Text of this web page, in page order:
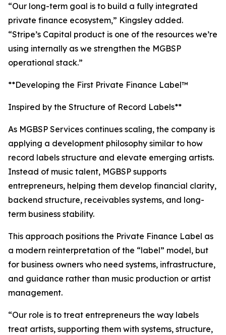
“Our long-term goal is to build a fully integrated
private finance ecosystem,” Kingsley added.
“Stripe’s Capital product is one of the resources we’re
using internally as we strengthen the MGBSP
operational stack.”
**Developing the First Private Finance Label™
Inspired by the Structure of Record Labels**
As MGBSP Services continues scaling, the company is
applying a development philosophy similar to how
record labels structure and elevate emerging artists.
Instead of music talent, MGBSP supports
entrepreneurs, helping them develop financial clarity,
backend structure, receivables systems, and long-
term business stability.
This approach positions the Private Finance Label as
a modern reinterpretation of the “label” model, but
for business owners who need systems, infrastructure,
and guidance rather than music production or artist
management.
“Our role is to treat entrepreneurs the way labels
treat artists, supporting them with systems, structure,